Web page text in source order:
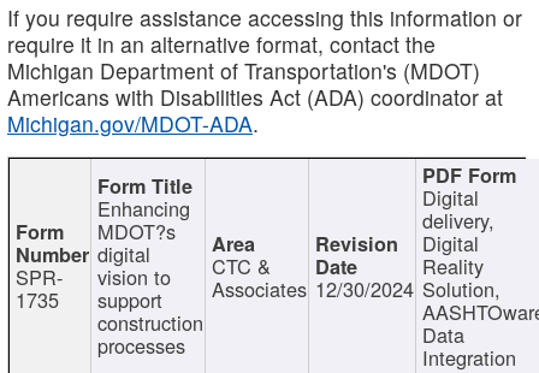
If you require assistance accessing this information or
require it in an alternative format, contact the
Michigan Department of Transportation's (MDOT)
Americans with Disabilities Act (ADA) coordinator at
Michigan.gov/MDOT-ADA.
SPR-
1735
Enhancing
MDOT?s
digital
vision to
support
construction
processes
CTC &
Associates 12/30/2024
Digital
delivery,
Digital
Reality
Solution,
Data
Integration